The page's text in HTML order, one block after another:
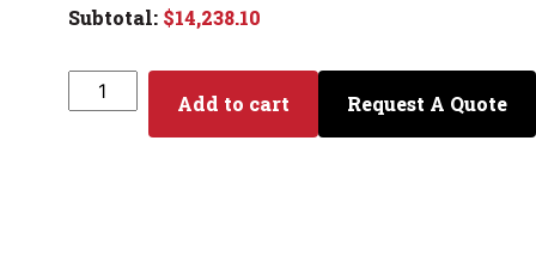
$14,238.10
Add to cart Request A Quote